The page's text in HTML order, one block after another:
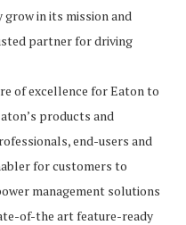
in its mission and
partner for driving
of excellence for Eaton to
products and
end-users and
for customers to
management solutions
of-the art feature-ready